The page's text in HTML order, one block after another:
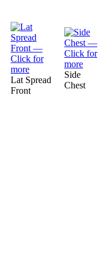
Lat Spread
Front
Side
Chest